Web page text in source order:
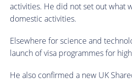
activities. He did not set out what
domestic activities.
Elsewhere for science and
launch of visa programmes for
He also confirmed a new UK